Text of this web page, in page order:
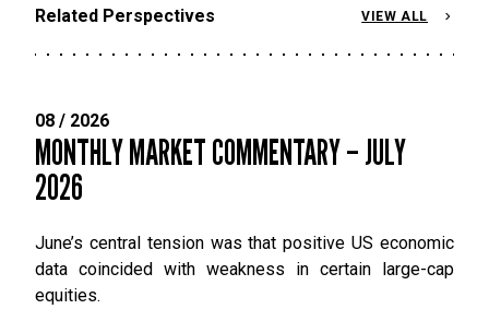
Related Perspectives VIEW ALL
08 / 2026
MONTHLY MARKET COMMENTARY – JULY
2026
June’s central tension was that positive US economic
data coincided with weakness in certain large-cap
equities.